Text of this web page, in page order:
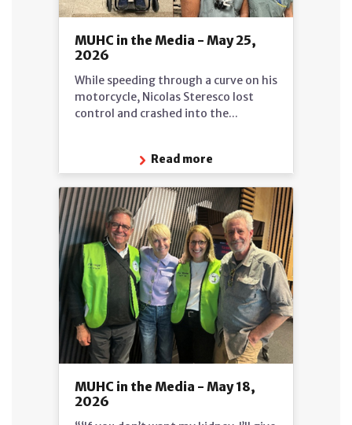
MUHC in the Media - May 25,
2026
While speeding through a curve on his
motorcycle, Nicolas Steresco lost
control and crashed into the...
Read more
MUHC in the Media - May 18,
2026